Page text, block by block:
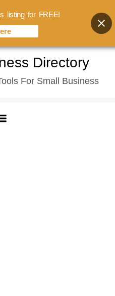
Directory
For Small Business
listing for FREE!